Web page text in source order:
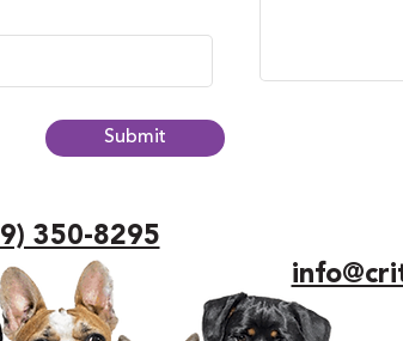
Submit
350-8295